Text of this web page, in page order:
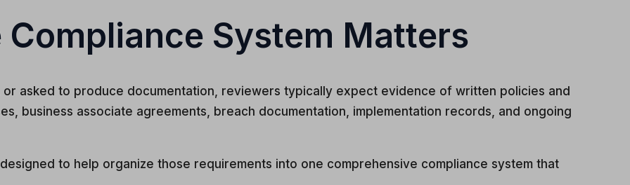
Compliance System Matters
asked to produce documentation, reviewers typically expect evidence of written policies and
business associate agreements, breach documentation, implementation records, and ongoing
to help organize those requirements into one comprehensive compliance system that